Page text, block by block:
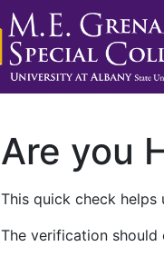
Are you
This quick check
The verification